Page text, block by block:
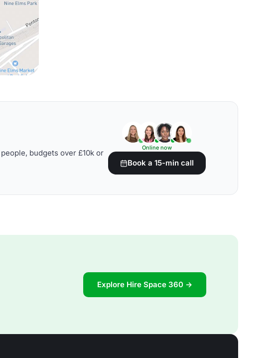
budgets over £10k or
Online now
Book a 15-min call
Explore Hire Space 360 →